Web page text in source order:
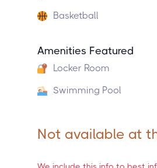
Basketball
Amenities Featured
Locker Room
Swimming Pool
Not available at